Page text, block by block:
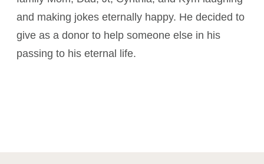
and making jokes eternally happy. He decided to
give as a donor to help someone else in his
passing to his eternal life.